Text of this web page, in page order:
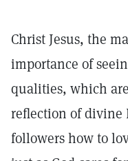
Christ Jesus, the
importance of
qualities, which
reflection of divine
followers how to